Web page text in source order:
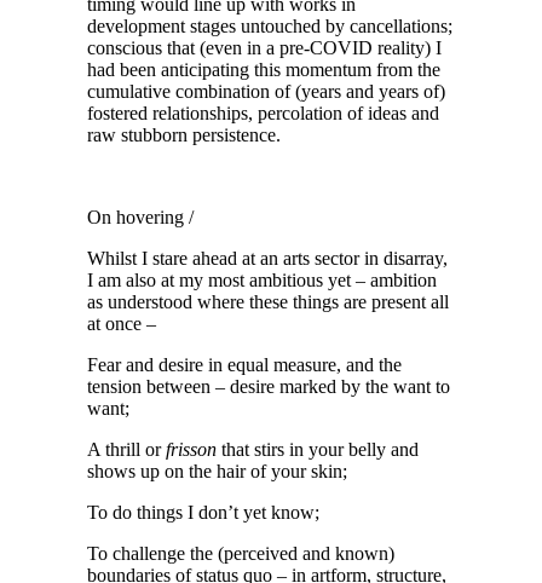
timing would line up with works in
development stages untouched by cancellations;
conscious that (even in a pre-COVID reality) I
had been anticipating this momentum from the
cumulative combination of (years and years of)
fostered relationships, percolation of ideas and
raw stubborn persistence.
On hovering /
Whilst I stare ahead at an arts sector in disarray,
I am also at my most ambitious yet – ambition
as understood where these things are present all
at once –
Fear and desire in equal measure, and the
tension between – desire marked by the want to
want;
A thrill orfrisson that stirs in your belly and
shows up on the hair of your skin;
To do things I don’t yet know;
To challenge the (perceived and known)
boundaries of status quo – in artform, structure,